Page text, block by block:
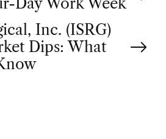
Inc. (ISRG)
Dips: What